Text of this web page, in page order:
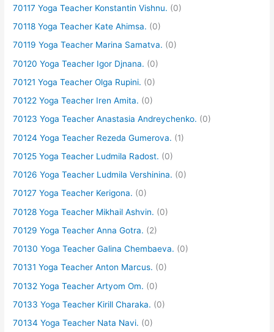
70117 Yoga Teacher Konstantin Vishnu. (0)
70118 Yoga Teacher Kate Ahimsa. (0)
70119 Yoga Teacher Marina Samatva. (0)
70120 Yoga Teacher Igor Djnana. (0)
70121 Yoga Teacher Olga Rupini. (0)
70122 Yoga Teacher Iren Amita. (0)
70123 Yoga Teacher Anastasia Andreychenko. (0)
70124 Yoga Teacher Rezeda Gumerova. (1)
70125 Yoga Teacher Ludmila Radost. (0)
70126 Yoga Teacher Ludmila Vershinina. (0)
70127 Yoga Teacher Kerigona. (0)
70128 Yoga Teacher Mikhail Ashvin. (0)
70129 Yoga Teacher Anna Gotra. (2)
70130 Yoga Teacher Galina Chembaeva. (0)
70131 Yoga Teacher Anton Marcus. (0)
70132 Yoga Teacher Artyom Om. (0)
70133 Yoga Teacher Kirill Charaka. (0)
70134 Yoga Teacher Nata Navi. (0)